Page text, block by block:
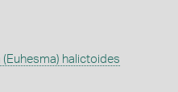
(Euhesma) halictoides